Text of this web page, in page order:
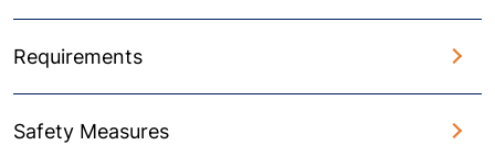
Requirements
Safety Measures